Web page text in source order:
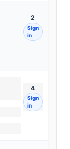
2
Sign
in
4
Sign
in